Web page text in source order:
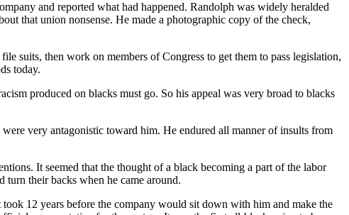
and reported what had happened. Randolph was widely heralded
that union nonsense. He made a photographic copy of the check,
suits, then work on members of Congress to get them to pass legislation,
today.
produced on blacks must go. So his appeal was very broad to blacks
very antagonistic toward him. He endured all manner of insults from
It seemed that the thought of a black becoming a part of the labor
their backs when he came around.
12 years before the company would sit down with him and make the